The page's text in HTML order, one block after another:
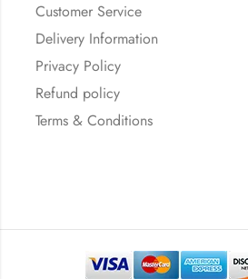
Customer Service
Delivery Information
Privacy Policy
Refund policy
Terms & Conditions